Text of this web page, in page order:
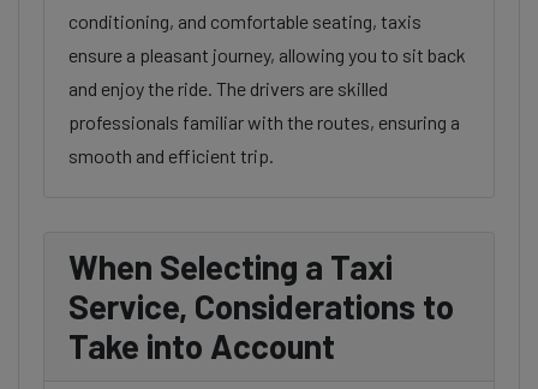
conditioning, and comfortable seating, taxis
ensure a pleasant journey, allowing you to sit back
and enjoy the ride. The drivers are skilled
professionals familiar with the routes, ensuring a
smooth and efficient trip.
When Selecting a Taxi
Service, Considerations to
Take into Account